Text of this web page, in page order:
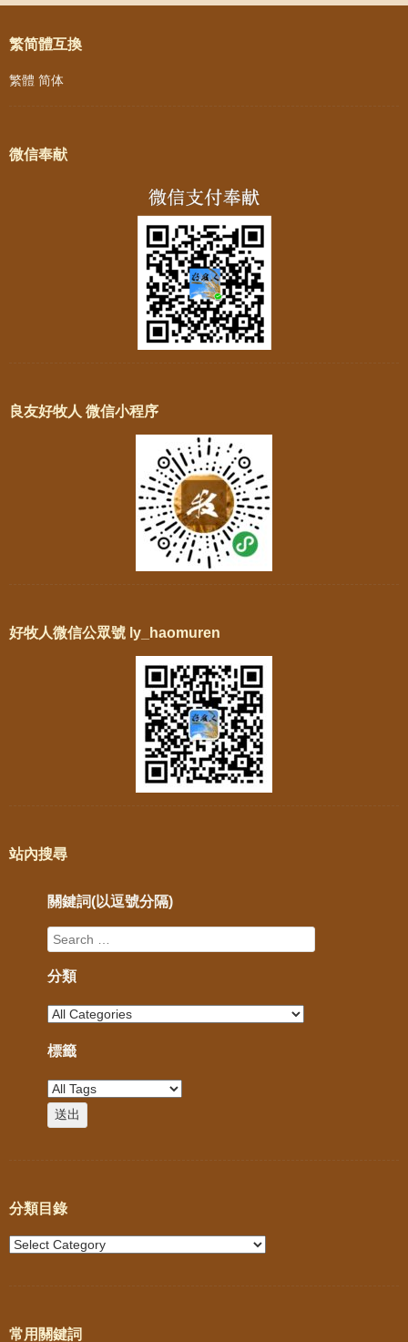
繁简體互換
繁體 简体
微信奉献
良友好牧人 微信小程序
好牧人微信公眾號 ly_haomuren
站內搜尋
關鍵詞(以逗號分隔)
分類
標籤
分類目錄
常用關鍵詞